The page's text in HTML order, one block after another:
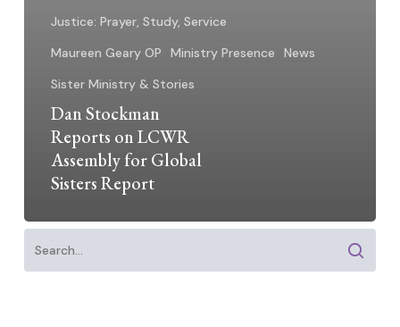
Justice: Prayer, Study, Service
Maureen Geary OP
Ministry Presence
News
Sister Ministry & Stories
Dan Stockman
Reports on LCWR
Assembly for Global
Sisters Report